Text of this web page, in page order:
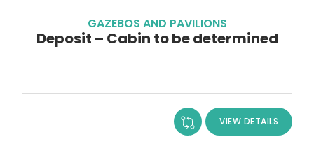
GAZEBOS AND PAVILIONS
Deposit – Cabin to be determined
VIEW DETAILS